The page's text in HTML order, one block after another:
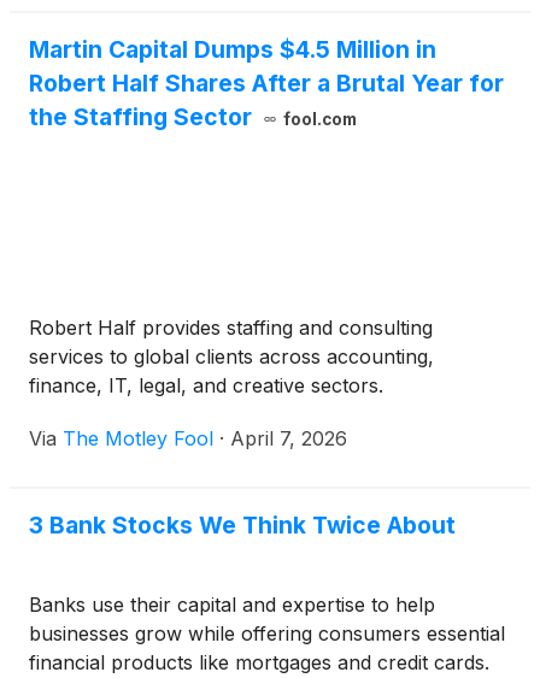
Martin Capital Dumps $4.5 Million in
Robert Half Shares After a Brutal Year for
the Staffing Sector
fool.com
Robert Half provides staffing and consulting
services to global clients across accounting,
finance, IT, legal, and creative sectors.
Via The Motley Fool · April 7, 2026
3 Bank Stocks We Think Twice About
Banks use their capital and expertise to help
businesses grow while offering consumers essential
financial products like mortgages and credit cards.